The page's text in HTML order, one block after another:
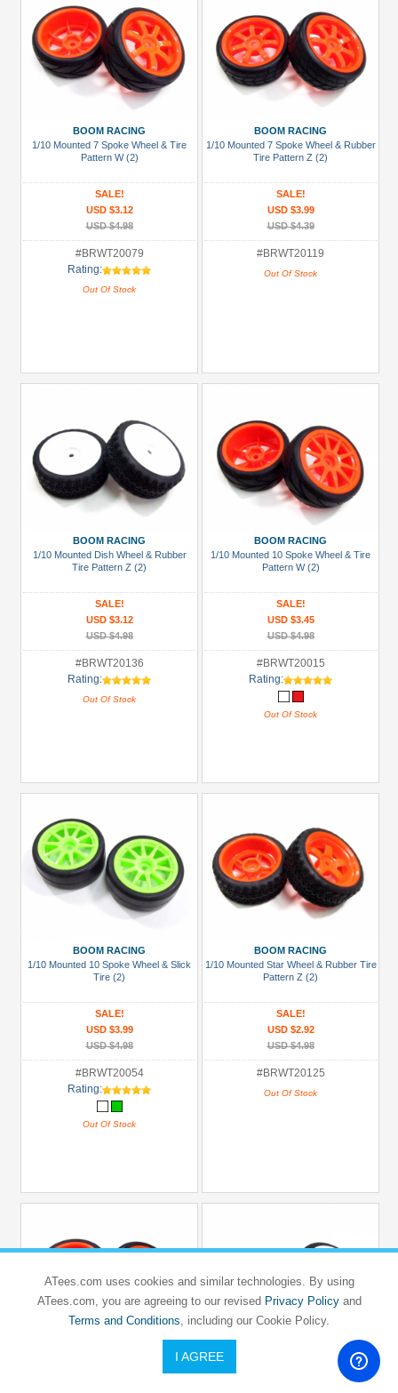
BOOM RACING
1/10 Mounted 7 Spoke Wheel & Tire
Pattern W (2)
SALE!
USD $3.12
USD $4.98
#BRWT20079
Rating:
Out Of Stock
BOOM RACING
1/10 Mounted 7 Spoke Wheel & Rubber
Tire Pattern Z (2)
SALE!
USD $3.99
USD $4.39
#BRWT20119
Out Of Stock
BOOM RACING
1/10 Mounted Dish Wheel & Rubber
Tire Pattern Z (2)
SALE!
USD $3.12
USD $4.98
#BRWT20136
Rating:
Out Of Stock
BOOM RACING
1/10 Mounted 10 Spoke Wheel & Tire
Pattern W (2)
SALE!
USD $3.45
USD $4.98
#BRWT20015
Rating:
Out Of Stock
BOOM RACING
1/10 Mounted 10 Spoke Wheel & Slick
Tire (2)
SALE!
USD $3.99
USD $4.98
#BRWT20054
Rating:
Out Of Stock
BOOM RACING
1/10 Mounted Star Wheel & Rubber Tire
Pattern Z (2)
SALE!
USD $2.92
USD $4.98
#BRWT20125
Out Of Stock
1/10 Mounted 5 Spoke Wheel & Slick
1/10 Mounted Dish Wheel & Rubber
ATees.com uses cookies and similar technologies. By using
ATees.com, you are agreeing to our revised Privacy Policyand
Terms and Conditions, including our Cookie Policy.
I AGREE